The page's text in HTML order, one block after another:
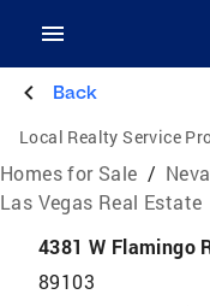
Back
Local Realty Service
Homes for Sale /
Las Vegas Real Estate
4381 W Flamingo
89103